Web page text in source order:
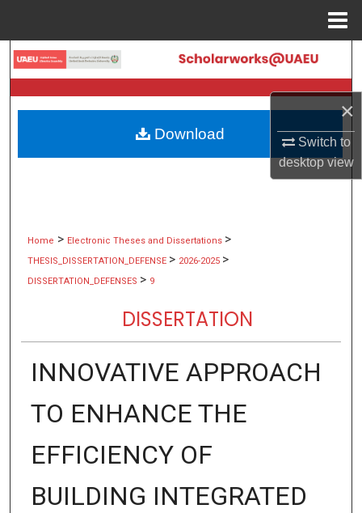
×
Switch to
desktopview
Search
Browse Collections
My Account
Home > Electronic Theses and Dissertations >
THESIS_DISSERTATION_DEFENSE > 2026-2025 >
DISSERTATION_DEFENSES > 9
DISSERTATION
INNOVATIVE APPROACH
TO ENHANCE THE
EFFICIENCY OF
BUILDING INTEGRATED
Download